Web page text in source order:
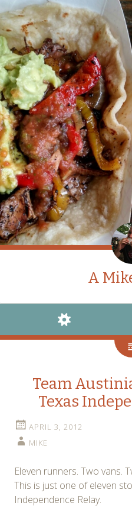
A
WIDGETS
SEARCH
Team
Texas
APRIL 3, 2012
MIKE
Eleven runners. Two vans.
This is just one of eleven
Independence Relay.